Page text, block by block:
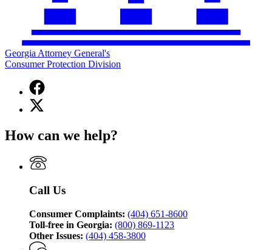
Georgia Attorney General's
Consumer Protection Division
Facebook
page
for
General's
Protection
Division
X
(Twitter)
for
Attorney
General's
Protection
How can we help?
Call Us
Consumer Complaints: (404) 651-8600
Toll-free in Georgia: (800) 869-1123
Other Issues: (404) 458-3800